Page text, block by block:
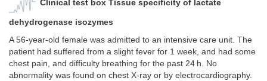
Clinical test box Tissue specificity of lactate
dehydrogenase isozymes
A 56-year-old female was admitted to an intensive care unit. The
patient had suffered from a slight fever for 1 week, and had some
chest pain, and difficulty breathing for the past 24 h. No
abnormality was found on chest X-ray or by electrocardiography.